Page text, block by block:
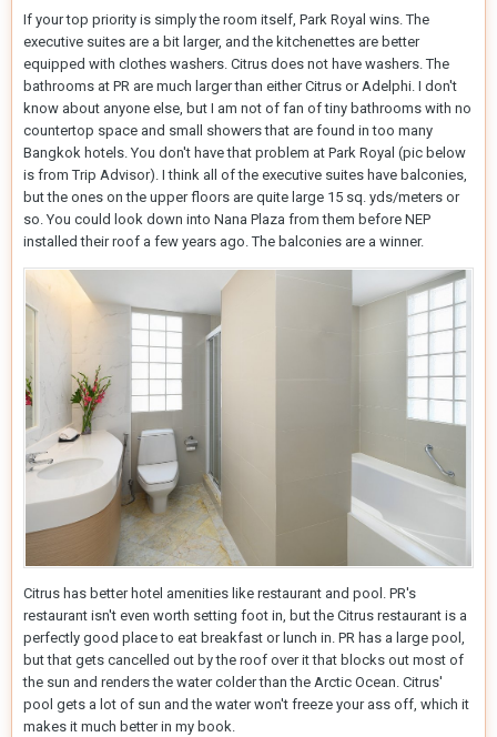
If your top priority is simply the room itself, Park Royal wins. The
executive suites are a bit larger, and the kitchenettes are better
equipped with clothes washers. Citrus does not have washers. The
bathrooms at PR are much larger than either Citrus or Adelphi. I don't
know about anyone else, but I am not of fan of tiny bathrooms with no
countertop space and small showers that are found in too many
Bangkok hotels. You don't have that problem at Park Royal (pic below
is from Trip Advisor). I think all of the executive suites have balconies,
but the ones on the upper floors are quite large 15 sq. yds/meters or
so. You could look down into Nana Plaza from them before NEP
installed their roof a few years ago. The balconies are a winner.
Citrus has better hotel amenities like restaurant and pool. PR's
restaurant isn't even worth setting foot in, but the Citrus restaurant is a
perfectly good place to eat breakfast or lunch in. PR has a large pool,
but that gets cancelled out by the roof over it that blocks out most of
the sun and renders the water colder than the Arctic Ocean. Citrus'
pool gets a lot of sun and the water won't freeze your ass off, which it
makes it much better in my book.